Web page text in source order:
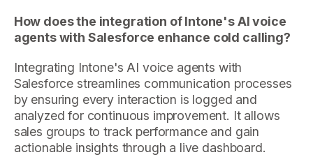
How does the integration of Intone's AI voice
agents with Salesforce enhance cold calling?
Integrating Intone's AI voice agents with
Salesforce streamlines communication processes
by ensuring every interaction is logged and
analyzed for continuous improvement. It allows
sales groups to track performance and gain
actionable insights through a live dashboard.